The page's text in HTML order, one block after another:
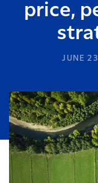
price,
JUNE